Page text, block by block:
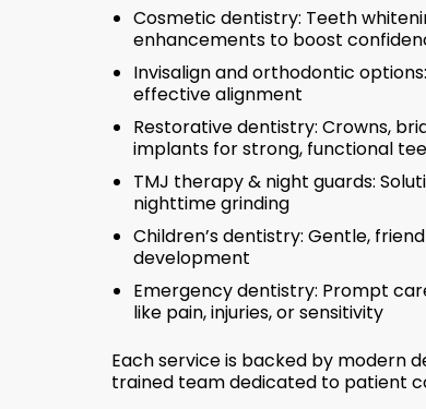
Cosmetic dentistry: Teeth
enhancements to boost
Invisalign and orthodontic
effective alignment
Restorative dentistry: Crowns,
implants for strong, functional
TMJ therapy & night guards:
nighttime grinding
Children’s dentistry: Gentle,
development
Emergency dentistry: Prompt
like pain, injuries, or sensitivity
Each service is backed by modern
trained team dedicated to patient